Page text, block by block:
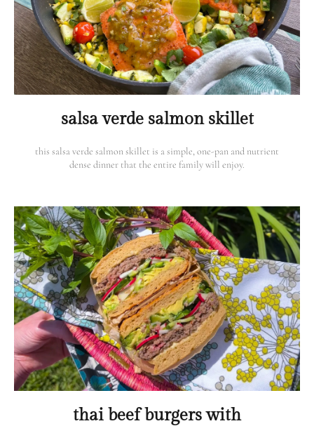
salsa verde salmon skillet
this salsa verde salmon skillet is a simple, one-pan and nutrient
dense dinner that the entire family will enjoy.
thai beef burgers with